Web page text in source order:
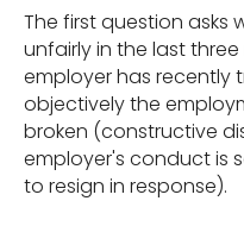
The first question asks
unfairly in the last
employer has recently
objectively the
broken (constructive
employer's conduct is
to resign in response).